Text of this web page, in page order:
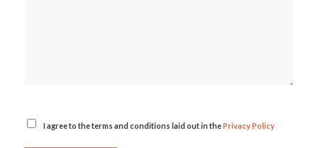
I agree to the terms and conditions laid out in thePrivacy Policy